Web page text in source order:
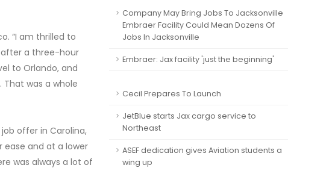
“I am thrilled to
after a three-hour
to Orlando, and
was a whole
offer in Carolina,
ease and at a lower
was always a lot of
Company May Bring Jobs To Jacksonville
Embraer Facility Could Mean Dozens Of
Jobs In Jacksonville
Embraer: Jax facility 'just the beginning'
Cecil Prepares To Launch
JetBlue starts Jax cargo service to
Northeast
ASEF dedication gives Aviation students a
wing up